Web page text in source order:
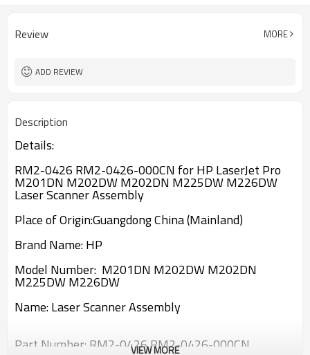
Review MORE
ADD REVIEW
Description
Details:
RM2-0426 RM2-0426-000CN for HP LaserJet Pro
M201DN M202DW M202DN M225DW M226DW
Laser Scanner Assembly
Place of Origin:Guangdong China (Mainland)
Brand Name:HP
Model Number: M201DN M202DW M202DN
M225DW M226DW
Name:Laser Scanner Assembly
Part Number: RM2-0426 RM2-0426-000CN
VIEW MORE